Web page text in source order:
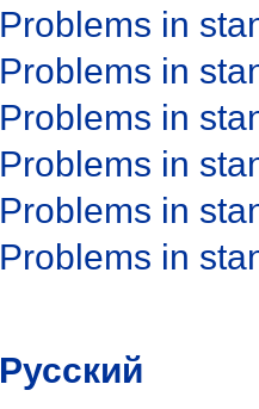
Problems in
Problems in
Problems in
Problems in
Problems in
Problems in
Русский